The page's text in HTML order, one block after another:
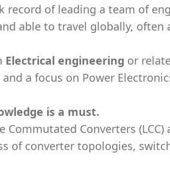
record of leading a team of
able to travel globally, often
Electrical engineering or
a focus on Power
is a must.
Converters (LCC)
of converter topologies,